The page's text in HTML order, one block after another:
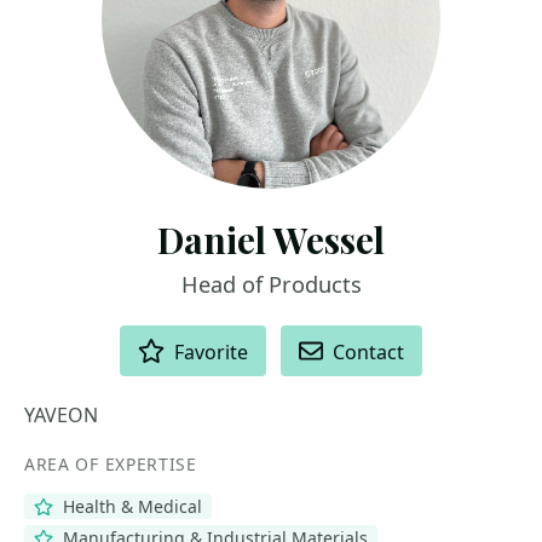
Daniel Wessel
Head of Products
Favorite Contact
YAVEON
AREA OF EXPERTISE
Health & Medical